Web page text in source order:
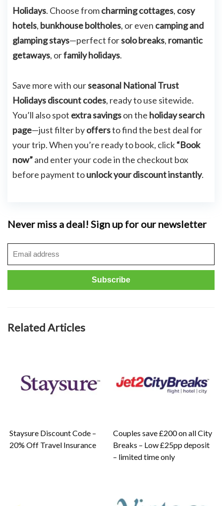
Holidays. Choose fromcharming cottages, cosy
hotels, bunkhouse boltholes, or even camping and
glamping stays—perfect forsolo breaks, romantic
getaways, orfamily holidays.
Save more with ourseasonal National Trust
Holidays discount codes, ready to use sitewide.
You’ll also spot extra savingson the holiday search
page—just filter byoffersto find the best deal for
your trip. When you’re ready to book, click“Book
now”and enter your code in the checkout box
before payment tounlock your discount instantly.
Never miss a deal! Sign up for our newsletter
Related Articles
Staysure Discount Code –
20% Off Travel Insurance
Couples save £200 on all City
Breaks – Low £25pp deposit
– limited time only